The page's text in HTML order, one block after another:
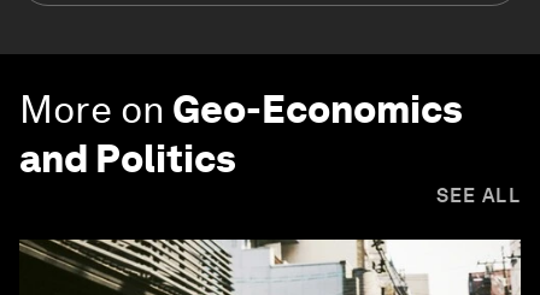
More on Geo-Economics
and Politics
SEE ALL